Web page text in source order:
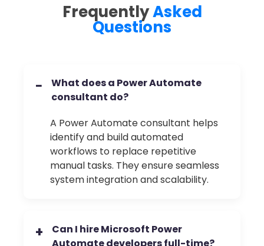
FrequentlyAsked
Questions
−
What does a Power Automate
consultant do?
A Power Automate consultant helps
identify and build automated
workflows to replace repetitive
manual tasks. They ensure seamless
system integration and scalability.
+
Can I hire Microsoft Power
Automate developers full-time?